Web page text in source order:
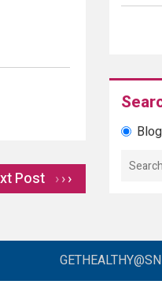
Post ›